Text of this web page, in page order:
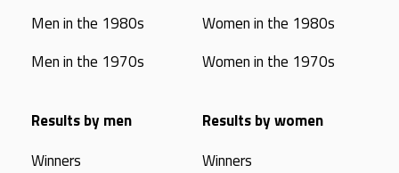
Men in the 1980s
Men in the 1970s
Women in the 1980s
Women in the 1970s
Results by men
Winners
Results by women
Winners